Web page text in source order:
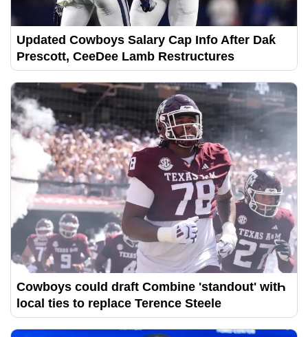
Updated Cowboys Salary Cap Info After Daƙ
Prescott, CeeDee Lamb Restructures
Cowboys could draft Combine 'standout' witҺ
local ties to replace Terence Steele